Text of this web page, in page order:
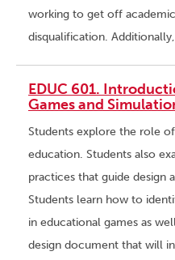
working to get off
disqualification.
EDUC 601.
Games and
Students explore the role
education. Students also
practices that guide design
Students learn how to
in educational games as
design document that will